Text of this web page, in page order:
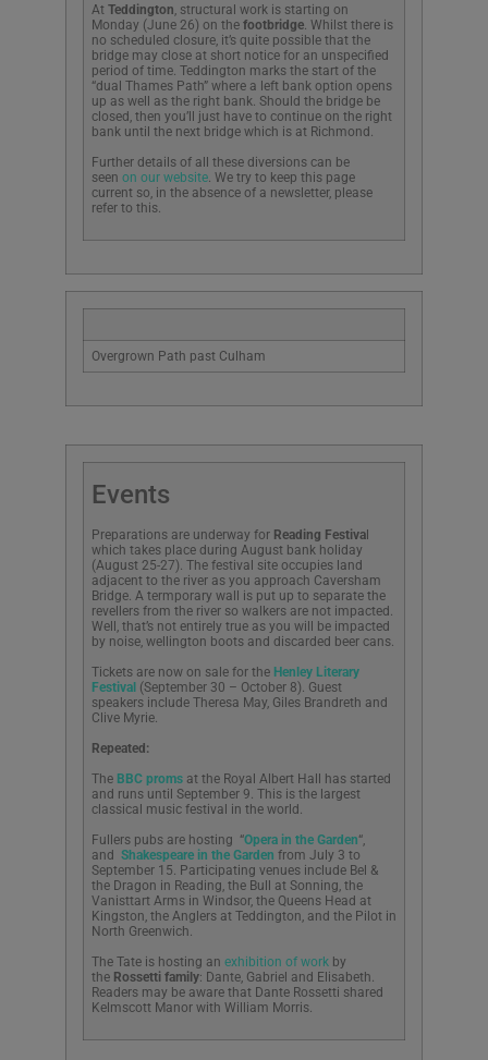
At Teddington , structural work is starting on
Monday (June 26) on the footbridge . Whilst there is
no scheduled closure, it’s quite possible that the
bridge may close at short notice for an unspecified
period of time. Teddington marks the start of the
“dual Thames Path” where a left bank option opens
up as well as the right bank. Should the bridge be
closed, then you’ll just have to continue on the right
bank until the next bridge which is at Richmond.
Further details of all these diversions can be
seen on our website. We try to keep this page
current so, in the absence of a newsletter, please
refer to this.
Overgrown Path past Culham
Events
Preparations are underway for Reading Festival
which takes place during August bank holiday
(August 25-27). The festival site occupies land
adjacent to the river as you approach Caversham
Bridge. A termporary wall is put up to separate the
revellers from the river so walkers are not impacted.
Well, that’s not entirely true as you will be impacted
by noise, wellington boots and discarded beer cans.
Tickets are now on sale for the Henley Literary
Festival (September 30 – October 8). Guest
speakers include Theresa May, Giles Brandreth and
Clive Myrie.
Repeated:
The BBC proms at the Royal Albert Hall has started
and runs until September 9. This is the largest
classical music festival in the world.
Fullers pubs are hosting “Opera in the Garden“,
and Shakespeare in the Garden from July 3 to
September 15. Participating venues include Bel &
the Dragon in Reading, the Bull at Sonning, the
Vanisttart Arms in Windsor, the Queens Head at
Kingston, the Anglers at Teddington, and the Pilot in
North Greenwich.
The Tate is hosting an exhibition of work by
the Rossetti family: Dante, Gabriel and Elisabeth.
Readers may be aware that Dante Rossetti shared
Kelmscott Manor with William Morris.